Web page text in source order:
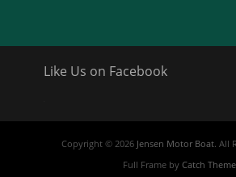
Like Us on Facebook
Copyright © 2026 Jensen Motor Boat. All
Full Frame by Catch